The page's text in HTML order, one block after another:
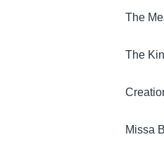
The
The
Missa